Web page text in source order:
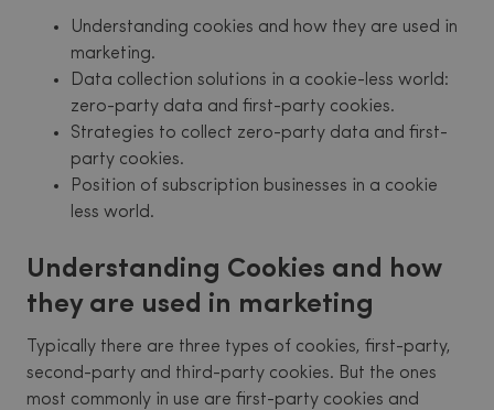
Understanding cookies and how they are used in
marketing.
Data collection solutions in a cookie-less world:
zero-party data and first-party cookies.
Strategies to collect zero-party data and first-
party cookies.
Position of subscription businesses in a cookie
less world.
Understanding Cookies and how
they are used in marketing
Typically there are three types of cookies, first-party,
second-party and third-party cookies. But the ones
most commonly in use are first-party cookies and